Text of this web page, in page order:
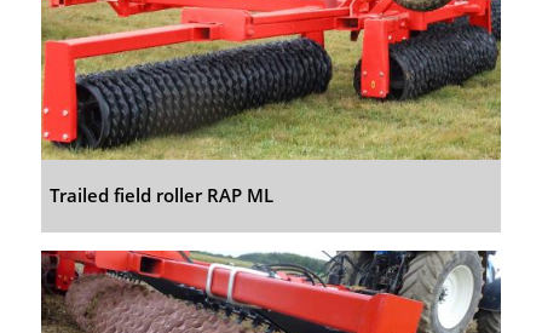
Trailed field roller RAP ML